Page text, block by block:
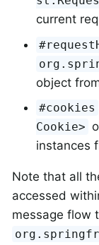
current
object
#cookies
Cookie>
instances
Note that all
accessed
message flow